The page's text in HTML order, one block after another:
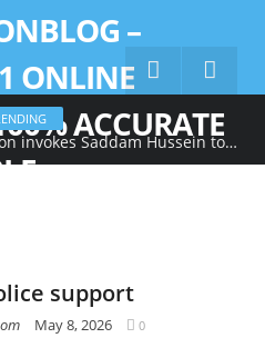
“Its tackied up” Hillary Clinton invokes Saddam Hussein to describe Trump’s gold-heavy White House decoration
support
May 8, 2026 0